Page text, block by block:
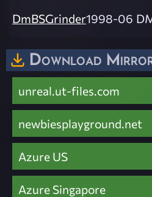
DmBSGrinder1998-06
Download
unreal.ut-files.com
newbiesplayground.net
Azure US
Azure Singapore